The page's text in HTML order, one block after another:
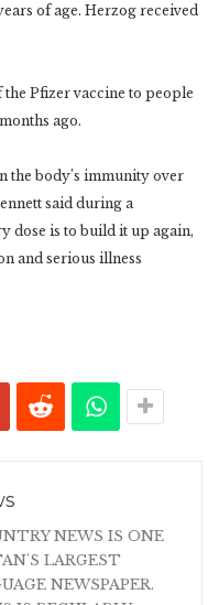
of age. Herzog received
Pfizer vaccine to people
ago.
the body’s immunity over
said during a
dose is to build it up again,
and serious illness
NEWS IS ONE
LARGEST
NEWSPAPER.